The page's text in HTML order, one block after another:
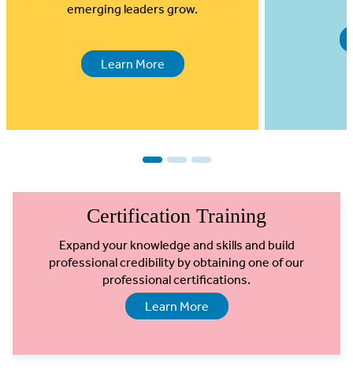
emerging leaders grow.
Learn More
1 2 3
Certification Training
Expand your knowledge and skills and build
professional credibility by obtaining one of our
professional certifications.
Learn More